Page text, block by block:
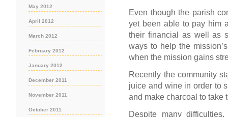
Even though the parish
yet been able to pay him
their financial as well as
ways to help the
when the mission gains
Recently the community
juice and wine in order to
and make charcoal to take
Despite many
May 2012
April 2012
March 2012
February 2012
January 2012
December 2011
November 2011
October 2011